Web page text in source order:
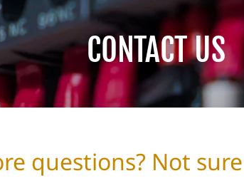
CONTACT US
questions? Not